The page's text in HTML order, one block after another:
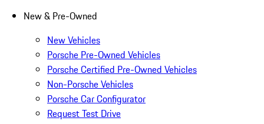
New & Pre-Owned
New Vehicles
Porsche Pre-Owned Vehicles
Porsche Certified Pre-Owned Vehicles
Non-Porsche Vehicles
Porsche Car Configurator
Request Test Drive